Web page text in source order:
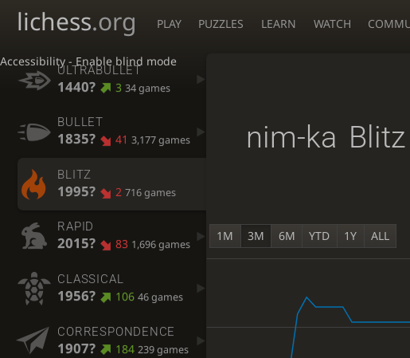
Accessibility - Enable blind mode
lichess.org PLAY PUZZLES LEARN WATCH
ULTRABULLET
1440? 3 34 games
BULLET
1835? 41 3,177 games
BLITZ
1995? 2 716 games
RAPID
2015? 83 1,696 games
CLASSICAL
1956? 106 46 games
CORRESPONDENCE
1907? 184 239 games
nim-ka
1M 3M 6M YTD 1Y ALL